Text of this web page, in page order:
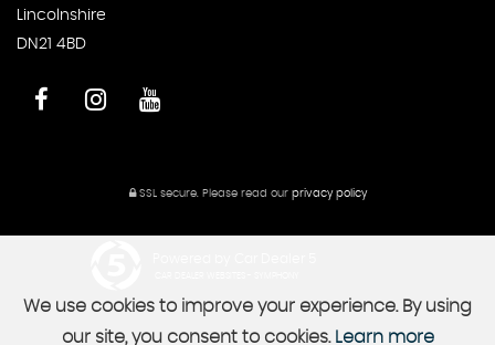
Lincolnshire
DN21 4BD
SSL secure. Please read our privacy policy
We use cookies to improve your experience. By using
our site, you consent to cookies. Learn more